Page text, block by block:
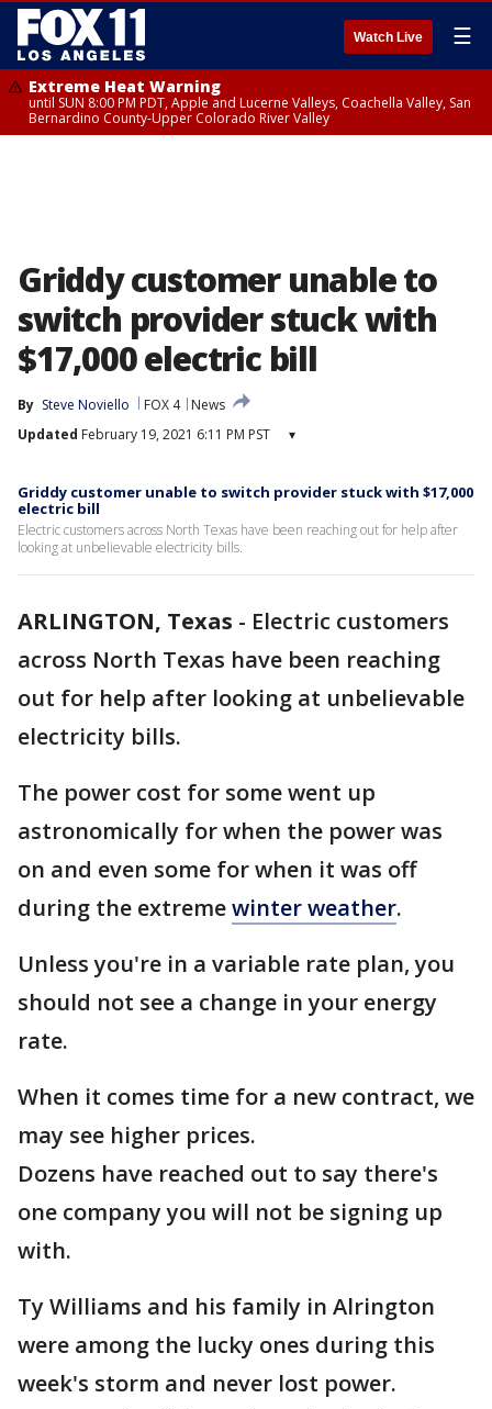
Watch Live ☰
Extreme Heat Warning
until SUN 8:00 PM PDT, Apple and Lucerne Valleys, Coachella Valley, San
Bernardino County-Upper Colorado River Valley
Griddy customer unable to
switch provider stuck with
$17,000 electric bill
By Steve Noviello FOX 4
News
Updated February 19, 2021 6:11 PM PST ▾
Griddy customer unable to switch provider stuck with $17,000
electric bill
Electric customers across North Texas have been reaching out for help after
looking at unbelievable electricity bills.
ARLINGTON, Texas - Electric customers
across North Texas have been reaching
out for help after looking at unbelievable
electricity bills.
The power cost for some went up
astronomically for when the power was
on and even some for when it was off
during the extremewinter weather.
Unless you're in a variable rate plan, you
should not see a change in your energy
rate.
When it comes time for a new contract, we
may see higher prices.
Dozens have reached out to say there's
one company you will not be signing up
with.
Ty Williams and his family in Alrington
were among the lucky ones during this
week's storm and never lost power.